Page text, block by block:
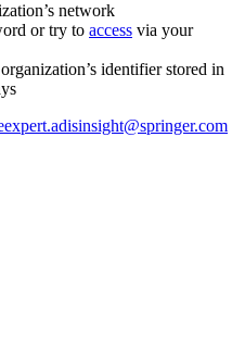
network
or try to access via your
identifier stored in